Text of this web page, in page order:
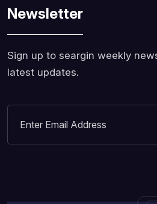
Newsletter
Sign up to seargin weekly
latest updates.